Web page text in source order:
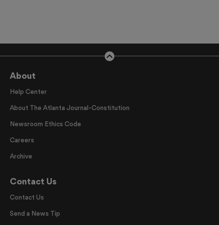
About
Help Center
About The Atlanta Journal-Constitution
Newsroom Ethics Code
Careers
Archive
Contact Us
Contact Us
Send a News Tip